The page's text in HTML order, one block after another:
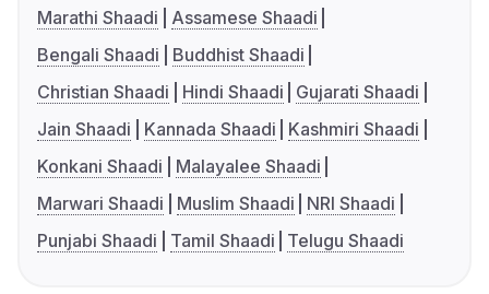
Marathi Shaadi
Assamese Shaadi
Bengali Shaadi
Buddhist Shaadi
Christian Shaadi
Hindi Shaadi
Gujarati Shaadi
Jain Shaadi
Kannada Shaadi
Kashmiri Shaadi
Konkani Shaadi
Malayalee Shaadi
Marwari Shaadi
Muslim Shaadi
NRI Shaadi
Punjabi Shaadi
Tamil Shaadi Telugu Shaadi